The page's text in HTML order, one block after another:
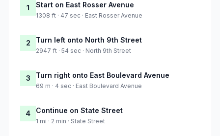
1 Start on East Rosser Avenue
1308 ft · 47 sec · East Rosser Avenue
2 Turn left onto North 9th Street
2947 ft · 54 sec · North 9th Street
3 Turn right onto East Boulevard Avenue
69 m · 4 sec · East Boulevard Avenue
4 Continue on State Street
1 mi · 2 min · State Street